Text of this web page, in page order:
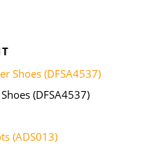
(DFSA4537)